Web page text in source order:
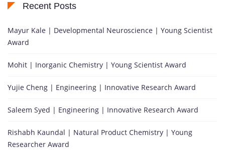
Recent Posts
Mayur Kale | Developmental Neuroscience | Young Scientist
Award
Mohit | Inorganic Chemistry | Young Scientist Award
Yujie Cheng | Engineering | Innovative Research Award
Saleem Syed | Engineering | Innovative Research Award
Rishabh Kaundal | Natural Product Chemistry | Young
Researcher Award